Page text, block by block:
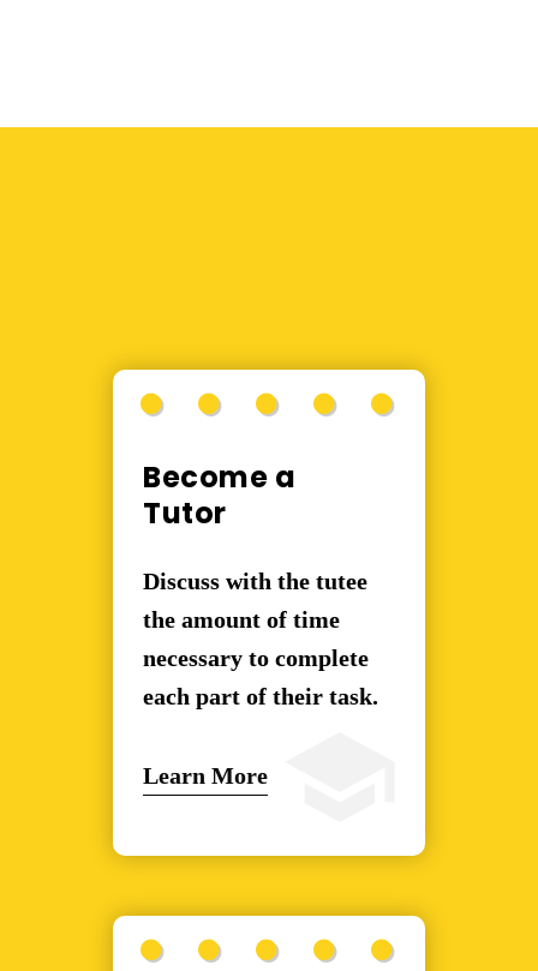
Become a
Tutor
Discuss with the tutee
the amount of time
necessary to complete
each part of their task.
Learn More